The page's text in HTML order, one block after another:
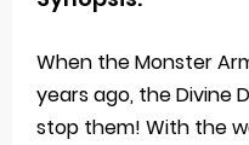
When the Monster
years ago, the Divine
stop them! With the